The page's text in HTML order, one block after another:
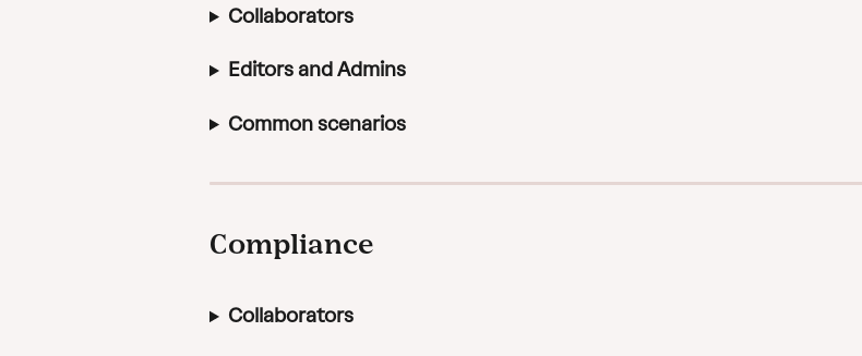
Collaborators
Editors and Admins
Common scenarios
Compliance
Collaborators